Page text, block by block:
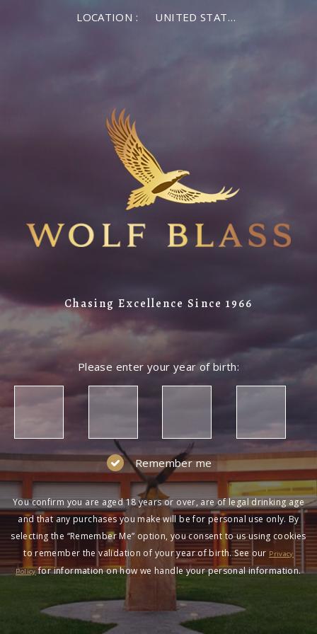
LOCATION : UNITED STATES OF AMERICA
Chasing Excellence Since 1966
Please enter your year of birth:
Remember me
You confirm you are aged 18 years or over, are of legal drinking age
and that any purchases you make will be for personal use only. By
selecting the “Remember Me” option, you consent to us using cookies
to remember the validation of your year of birth. See our Privacy
Policyfor information on how we handle your personal information.